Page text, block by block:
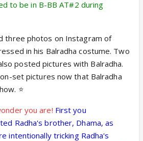
more divinity in the show these
avtaar stories! And it is nice
that there is more purpose
than just their version of
this realisation will be
memory loss sets in again!
to be in B-BB AT#2 during
three photos on Instagram of
in his Balradha costume. Two
posted pictures with Balradha.
set pictures now that Balradha
⭐️
you are! First you
Radha's brother, Dhama, as
intentionally tricking Radha's